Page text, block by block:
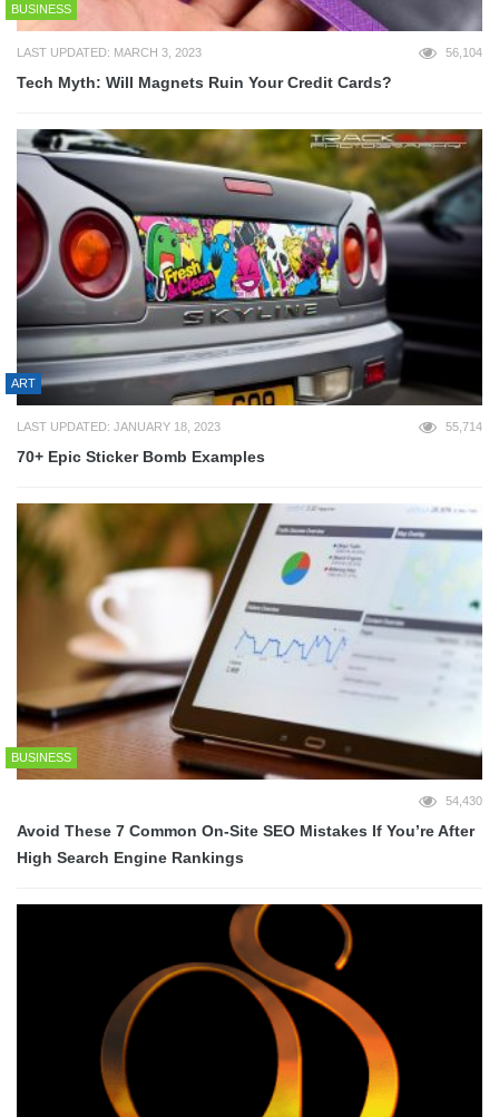
BUSINESS
LAST UPDATED: MARCH 3, 2023 56,104
Tech Myth: Will Magnets Ruin Your Credit Cards?
ART
LAST UPDATED: JANUARY 18, 2023 55,714
70+ Epic Sticker Bomb Examples
BUSINESS
54,430
Avoid These 7 Common On-Site SEO Mistakes If You’re After
High Search Engine Rankings